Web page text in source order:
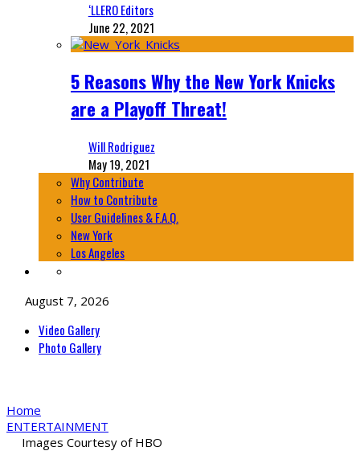
‘LLERO Editors
June 22, 2021
5 Reasons Why the New York Knicks
are a Playoff Threat!
Will Rodriguez
May 19, 2021
Why Contribute
How to Contribute
User Guidelines & F.A.Q.
New York
Los Angeles
August 7, 2026
Video Gallery
Photo Gallery
Home
ENTERTAINMENT
Images Courtesy of HBO